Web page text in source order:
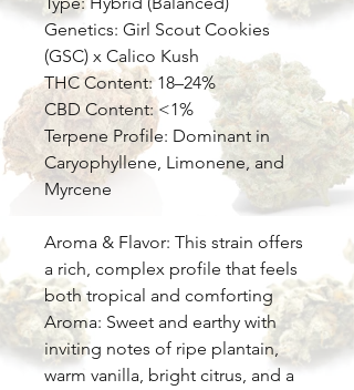
Genetics: Girl Scout Cookies
(GSC) x Calico Kush
THC Content: 18–24%
CBD Content: <1%
Terpene Profile: Dominant in
Caryophyllene, Limonene, and
Myrcene
Aroma & Flavor: This strain offers
a rich, complex profile that feels
both tropical and comforting
Aroma: Sweet and earthy with
inviting notes of ripe plantain,
warm vanilla, bright citrus, and a